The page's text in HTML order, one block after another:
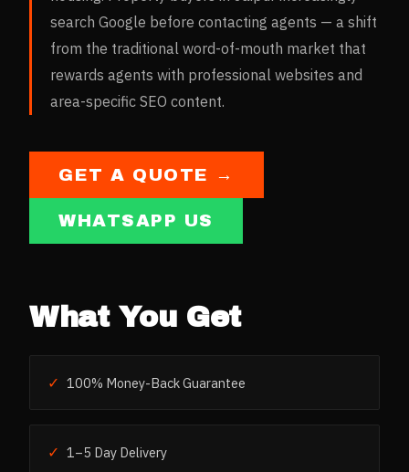
search Google before contacting agents — a shift
from the traditional word-of-mouth market that
rewards agents with professional websites and
area-specific SEO content.
GET A QUOTE →
WHATSAPP US
What You Get
✓ 100% Money-Back Guarantee
✓ 1–5 Day Delivery